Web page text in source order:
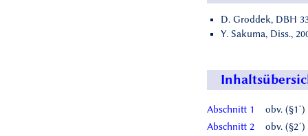
D. Groddek, DBH
Y. Sakuma, Diss.,
Abschnitt 1
obv.
Abschnitt 2
obv.